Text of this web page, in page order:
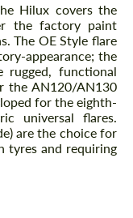
Hilux covers the
the factory paint
The OE Style flare
appearance; the
rugged, functional
the AN120/AN130
for the eighth-
universal flares.
are the choice for
tyres and requiring